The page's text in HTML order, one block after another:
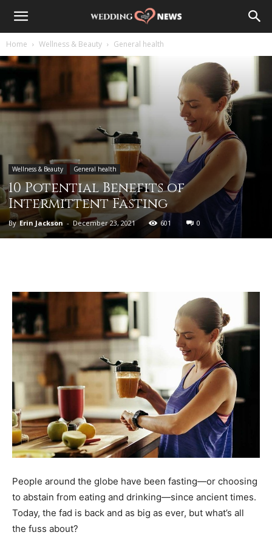
Home Wellness & Beauty General health
Wellness & Beauty General health
10 Potential Benefits of
Intermittent Fasting
By Erin Jackson - December 23, 2021 601 0
People around the globe have been fasting—or choosing
to abstain from eating and drinking—since ancient times.
Today, the fad is back and as big as ever, but what’s all
the fuss about?